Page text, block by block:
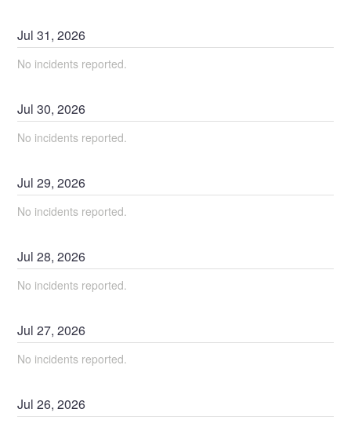
Jul31,2026
No incidents reported.
Jul30,2026
No incidents reported.
Jul29,2026
No incidents reported.
Jul28,2026
No incidents reported.
Jul27,2026
No incidents reported.
Jul26,2026